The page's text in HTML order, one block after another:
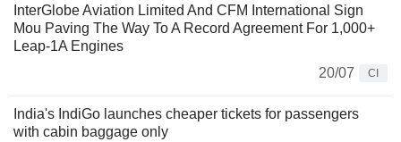
InterGlobe Aviation Limited And CFM International Sign
Mou Paving The Way To A Record Agreement For 1,000+
Leap-1A Engines
20/07
CI
India's IndiGo launches cheaper tickets for passengers
with cabin baggage only